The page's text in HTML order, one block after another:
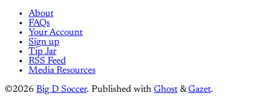
About
FAQs
Your Account
Sign up
Tip Jar
RSS Feed
Media Resources
©2026 Big D Soccer. Published with Ghost &Gazet.